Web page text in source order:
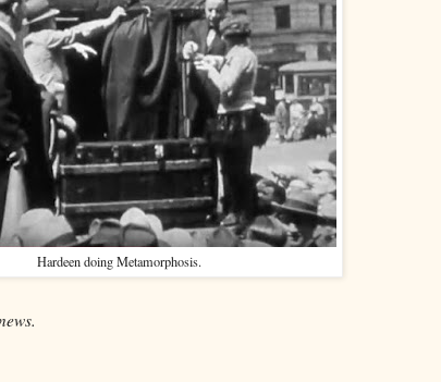
Hardeen doing Metamorphosis.